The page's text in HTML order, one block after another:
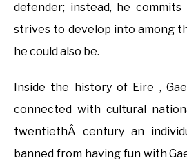
defender; instead, he
strives to develop into among
he could also be.
Inside the history of Eire ,
connected with cultural
twentiethÂ century an
banned from having fun with